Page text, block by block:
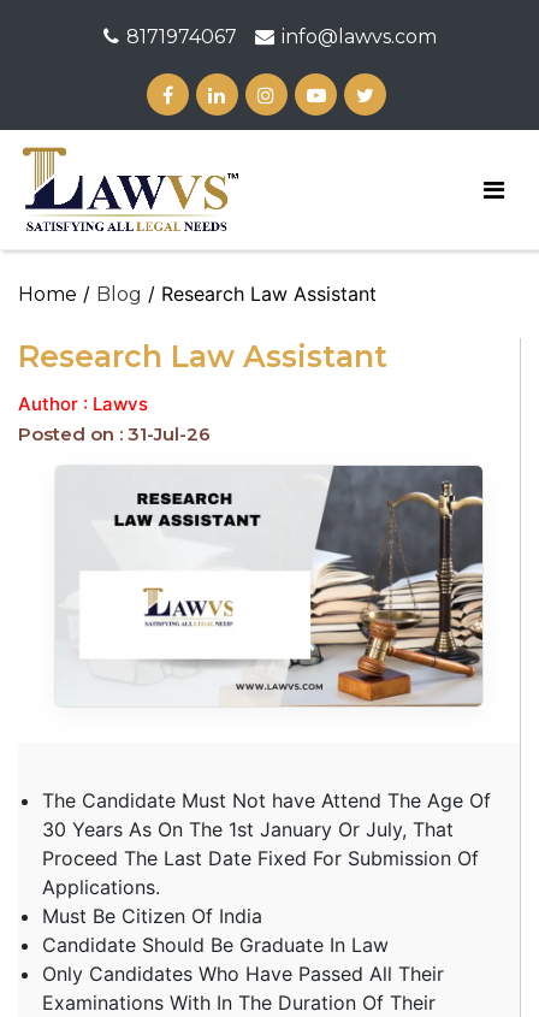
8171974067 info@lawvs.com
Home / Blog / Research Law Assistant
Research Law Assistant
Author : Lawvs
Posted on : 31-Jul-26
The Candidate Must Not have Attend The Age Of
30 Years As On The 1st January Or July, That
Proceed The Last Date Fixed For Submission Of
Applications.
Must Be Citizen Of India
Candidate Should Be Graduate In Law
Only Candidates Who Have Passed All Their
Examinations With In The Duration Of Their